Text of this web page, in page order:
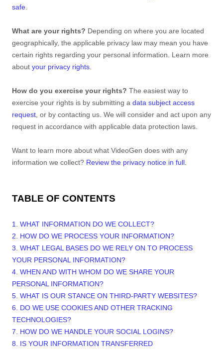
safe
What are your rights? Depending on where you are located
geographically, the applicable privacy law may mean you have
certain rights regarding your personal information. Learn more
about your privacy rights
How do you exercise your rights? The easiest way to
exercise your rights is by submitting a data subject access
request , or by contacting us. We will consider and act upon any
request in accordance with applicable data protection laws.
Want to learn more about what VideoGen does with any
information we collect? Review the privacy notice in full
TABLE OF CONTENTS
1. WHAT INFORMATION DO WE COLLECT?
2. HOW DO WE PROCESS YOUR INFORMATION?
3. WHAT LEGAL BASES DO WE RELY ON TO PROCESS
YOUR PERSONAL INFORMATION?
4. WHEN AND WITH WHOM DO WE SHARE YOUR
PERSONAL INFORMATION?
5. WHAT IS OUR STANCE ON THIRD-PARTY WEBSITES?
6. DO WE USE COOKIES AND OTHER TRACKING
TECHNOLOGIES?
7. HOW DO WE HANDLE YOUR SOCIAL LOGINS?
8. IS YOUR INFORMATION TRANSFERRED